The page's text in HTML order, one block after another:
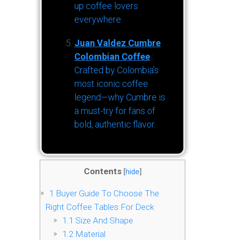
up coffee lovers
everywhere.
Juan Valdez Cumbre
Colombian Coffee :
Crafted by Colombia’s
most iconic coffee
legend—why Cumbre is
a must-try for fans of
bold, authentic flavor.
Contents [hide]
1 Buyer Guide To Choose The
Right Coffee Tables For Deck
1.1 Size And Shape
1.2Material